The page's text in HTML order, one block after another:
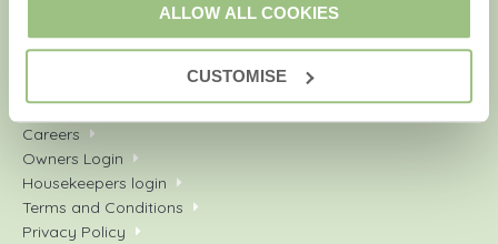
ALLOW ALL COOKIES
CUSTOMISE
Our service
Damage Waiver
Careers
Owners Login
Housekeepers login
Terms and Conditions
Privacy Policy